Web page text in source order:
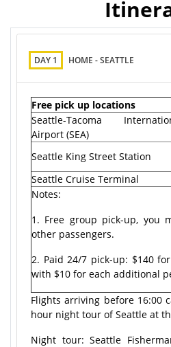
DAY 1 HOME - SEATTLE
Free pick up locations
Seattle-Tacoma
Airport (SEA)
Seattle King Street Station
Seattle Cruise Terminal
Notes:
1. Free group pick-up, you
other passengers.
2. Paid 24/7 pick-up: $140
with $10 for each additional
Flights arriving before 16:00
hour night tour of Seattle at
Night tour: Seattle